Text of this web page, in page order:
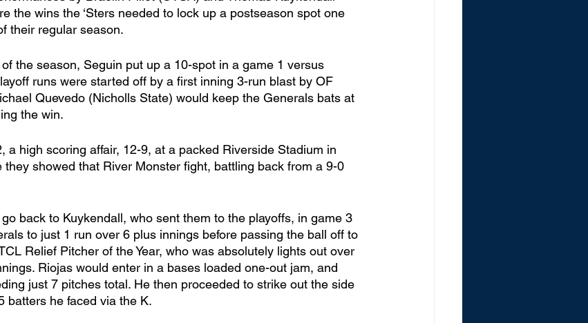
the wins the ‘Sters needed to lock up a postseason spot one
their regular season.
the season, Seguin put up a 10-spot in a game 1 versus
runs were started off by a first inning 3-run blast by OF
Quevedo (Nicholls State) would keep the Generals bats at
the win.
a high scoring affair, 12-9, at a packed Riverside Stadium in
they showed that River Monster fight, battling back from a 9-0
back to Kuykendall, who sent them to the playoffs, in game 3
to just 1 run over 6 plus innings before passing the ball off to
Relief Pitcher of the Year, who was absolutely lights out over
Riojas would enter in a bases loaded one-out jam, and
just 7 pitches total. He then proceeded to strike out the side
batters he faced via the K.